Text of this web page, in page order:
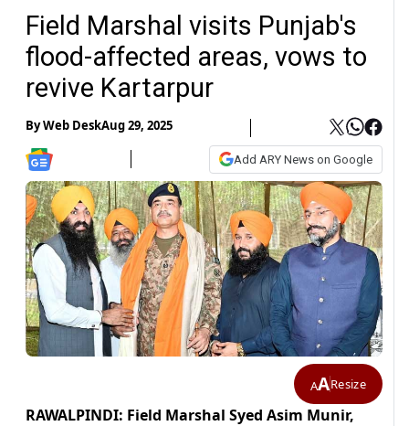
Field Marshal visits Punjab's
flood-affected areas, vows to
revive Kartarpur
ByWeb DeskAug 29, 2025
Add ARY News on Google
AAResize
RAWALPINDI: Field Marshal Syed Asim Munir,